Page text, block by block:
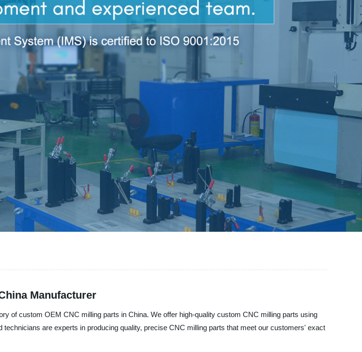
Manufacturer
of custom OEM CNC milling parts in China. We offer high-quality custom CNC milling parts using
are experts in producing quality, precise CNC milling parts that meet our customers' exact